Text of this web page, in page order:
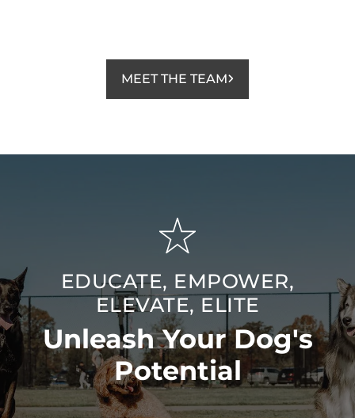
MEET THE TEAM
EDUCATE, EMPOWER,
ELEVATE, ELITE
Unleash Your Dog's
Potential